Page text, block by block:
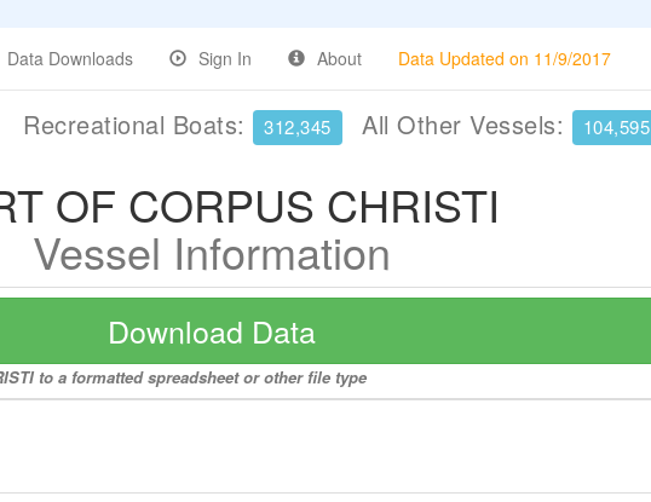
Data Downloads Sign In About Data Updated on 11/9/2017
Recreational Boats: 312,345 All Other Vessels: 104,595
OF CORPUS CHRISTI
Vessel Information
Download Data
to a formatted spreadsheet or other file type